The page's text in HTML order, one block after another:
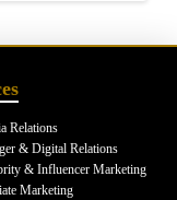
Relations
& Digital Relations
& Influencer Marketing
Marketing